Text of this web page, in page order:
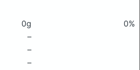
0g
0%
–
–
–